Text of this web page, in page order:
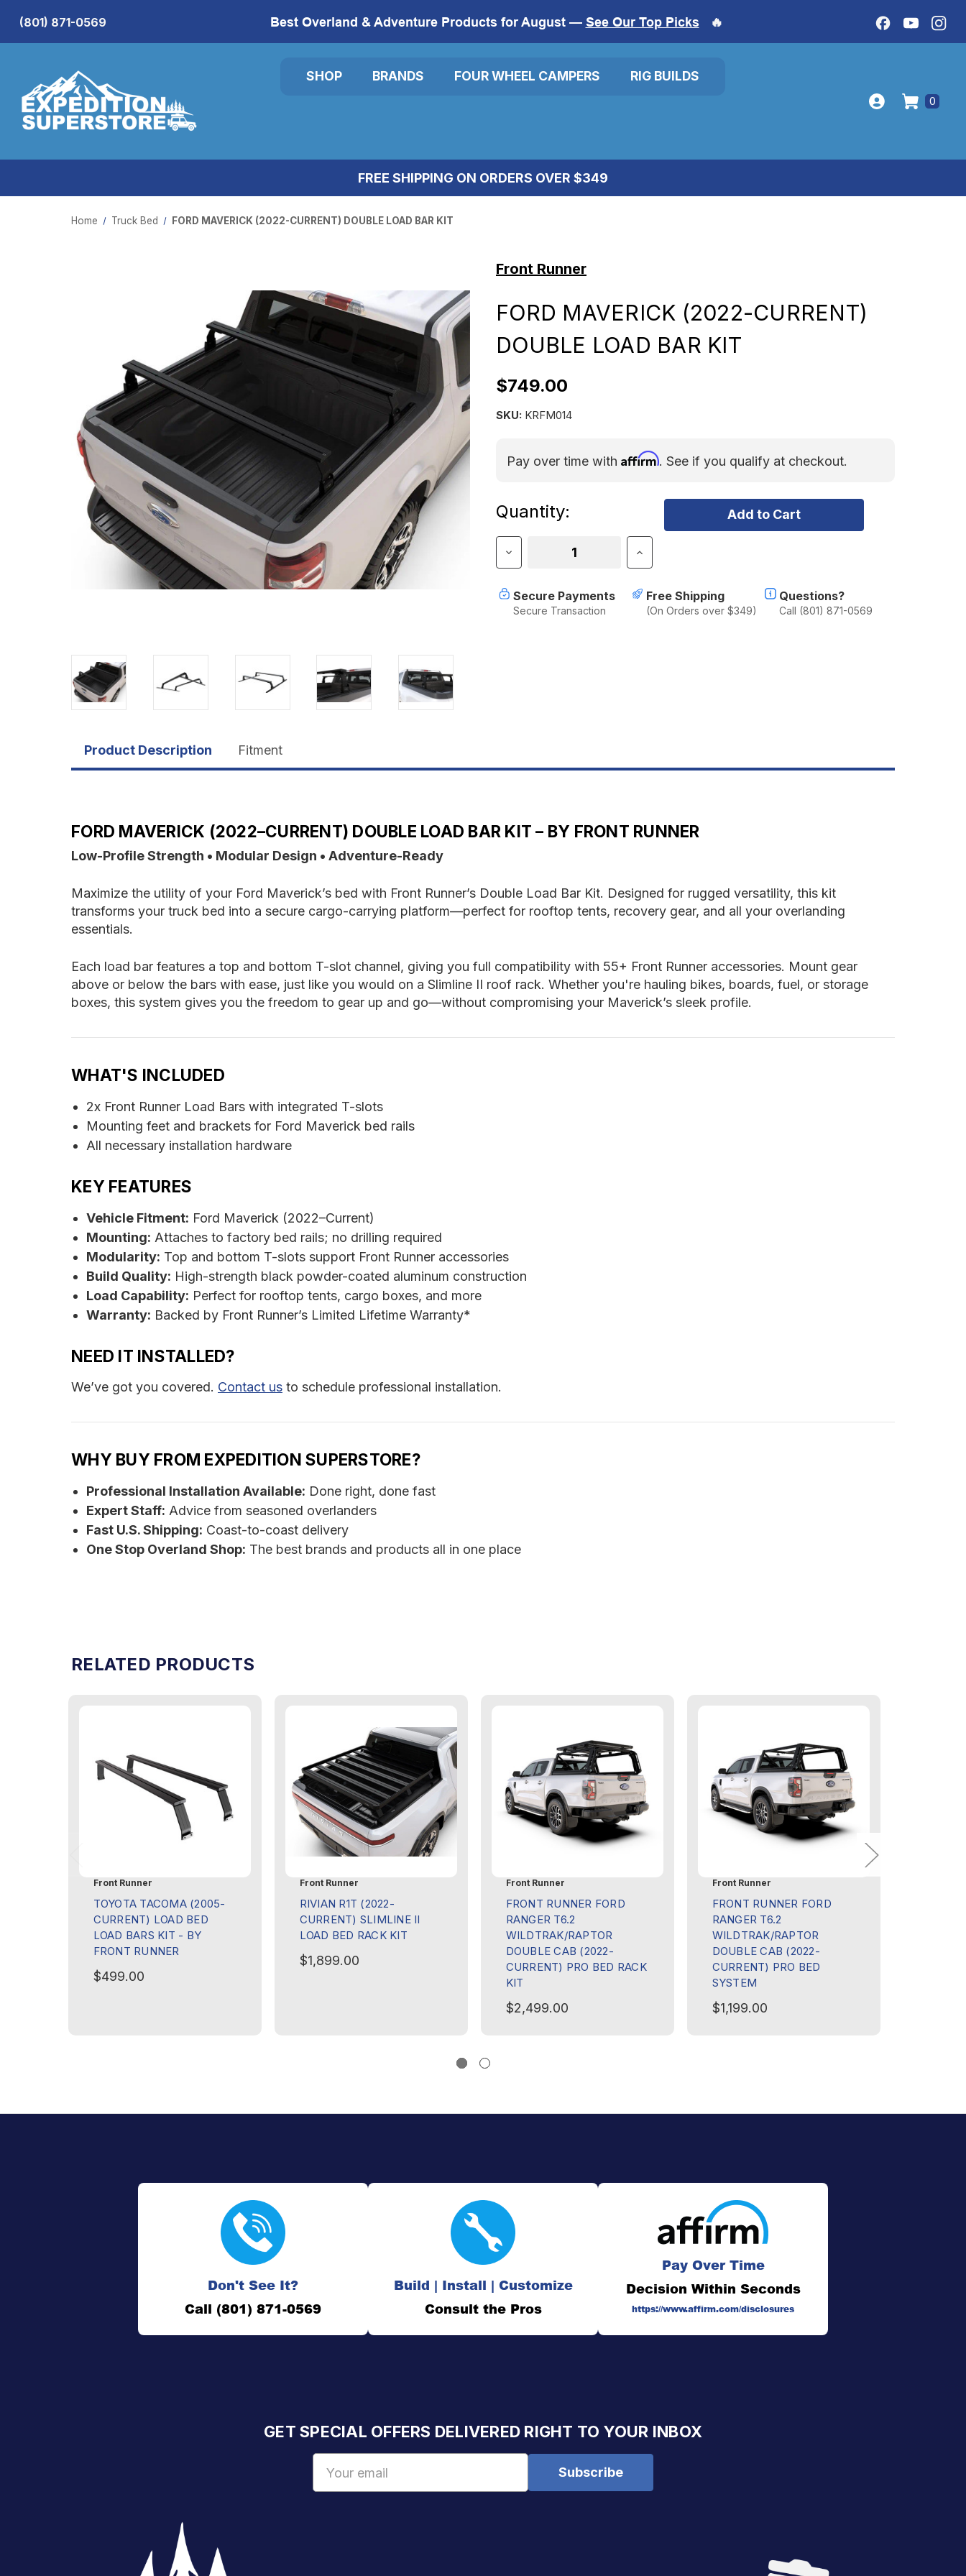
Best Overland & Adventure Products for August — See Our Top Picks 🔥
(801) 871-0569
SHOP BRANDS FOUR WHEEL CAMPERS RIG BUILDS
0
FREE SHIPPING ON ORDERS OVER $349
Home Truck Bed FORD MAVERICK (2022-CURRENT) DOUBLE LOAD BAR KIT
Front Runner
FORD MAVERICK (2022-CURRENT)
DOUBLE LOAD BAR KIT
$749.00
SKU: KRFM014
Pay over time with Affirm. See if you qualify at checkout.
Current
Stock:
Quantity:
Decrease
Quantity
FORD
MAVERICK
(2022-
Increase
Quantity
FORD
MAVERICK
(2022-
Secure Payments
Secure Transaction
Free Shipping
(On Orders over $349)
Questions?
Call (801) 871-0569
Product Description Fitment
FORD MAVERICK (2022–CURRENT) DOUBLE LOAD BAR KIT – BY FRONT RUNNER
Low-Profile Strength • Modular Design • Adventure-Ready
Maximize the utility of your Ford Maverick’s bed with Front Runner’s Double Load Bar Kit. Designed for rugged versatility, this kit
transforms your truck bed into a secure cargo-carrying platform—perfect for rooftop tents, recovery gear, and all your overlanding
essentials.
Each load bar features a top and bottom T-slot channel, giving you full compatibility with 55+ Front Runner accessories. Mount gear
above or below the bars with ease, just like you would on a Slimline II roof rack. Whether you're hauling bikes, boards, fuel, or storage
boxes, this system gives you the freedom to gear up and go—without compromising your Maverick’s sleek profile.
WHAT'S INCLUDED
2x Front Runner Load Bars with integrated T-slots
Mounting feet and brackets for Ford Maverick bed rails
All necessary installation hardware
KEY FEATURES
Vehicle Fitment: Ford Maverick (2022–Current)
Mounting: Attaches to factory bed rails; no drilling required
Modularity: Top and bottom T-slots support Front Runner accessories
Build Quality: High-strength black powder-coated aluminum construction
Load Capability: Perfect for rooftop tents, cargo boxes, and more
Warranty: Backed by Front Runner’s Limited Lifetime Warranty*
NEED IT INSTALLED?
We’ve got you covered. Contact us to schedule professional installation.
WHY BUY FROM EXPEDITION SUPERSTORE?
Professional Installation Available: Done right, done fast
Expert Staff: Advice from seasoned overlanders
Fast U.S. Shipping: Coast-to-coast delivery
One Stop Overland Shop: The best brands and products all in one place
RELATED PRODUCTS
Front Runner
TOYOTA TACOMA (2005-
CURRENT) LOAD BED
LOAD BARS KIT - BY
FRONT RUNNER
$499.00
Front Runner
RIVIAN R1T (2022-
CURRENT) SLIMLINE II
LOAD BED RACK KIT
$1,899.00
Front Runner
FRONT RUNNER FORD
RANGER T6.2
WILDTRAK/RAPTOR
DOUBLE CAB (2022-
CURRENT) PRO BED RACK
KIT
$2,499.00
Front Runner
FRONT RUNNER FORD
RANGER T6.2
WILDTRAK/RAPTOR
DOUBLE CAB (2022-
CURRENT) PRO BED
SYSTEM
$1,199.00
Don't See It?
Call (801) 871-0569
Build | Install | Customize
Consult the Pros
Pay Over Time
Decision Within Seconds
https://www.affirm.com/disclosures
GET SPECIAL OFFERS DELIVERED RIGHT TO YOUR INBOX